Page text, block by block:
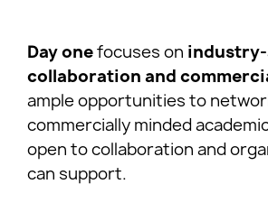
Day onefocuses on
collaboration and
ample opportunities to
commercially minded
open to collaboration and
can support.